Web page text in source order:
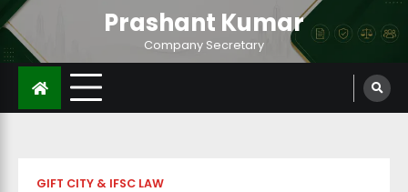
Prashant Kumar
Company Secretary
GIFT CITY & IFSC LAW